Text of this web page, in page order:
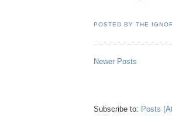
POSTED BYTHE
Newer Posts
Subscribe to: Posts